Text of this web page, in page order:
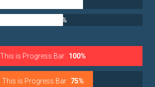
60%
This is Progress Bar 100%
This is Progress Bar 75%